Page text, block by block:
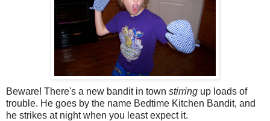
Beware! There's a new bandit in town stirring up loads of
trouble. He goes by the name Bedtime Kitchen Bandit, and
he strikes at night when you least expect it.